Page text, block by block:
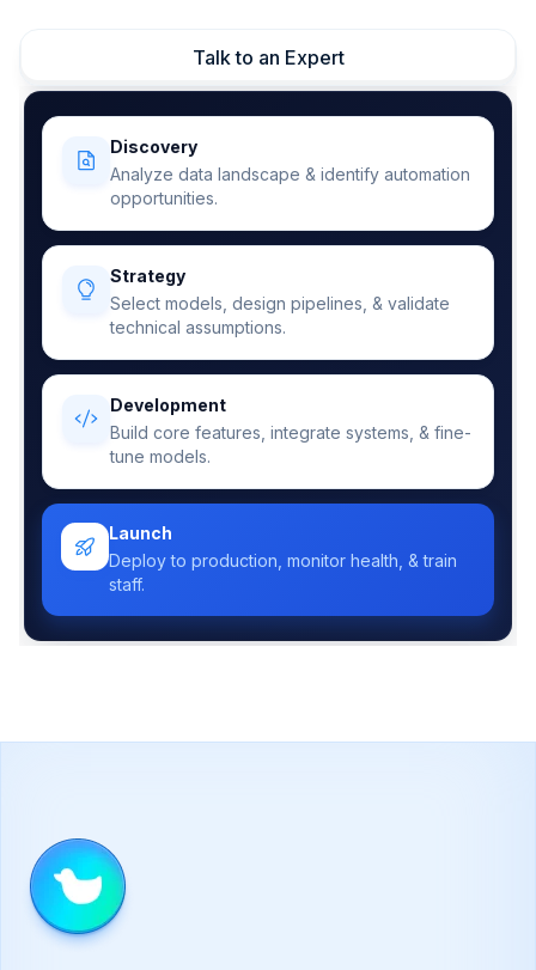
Talk to an Expert
Discovery
Analyze data landscape & identify automation
opportunities.
Strategy
Select models, design pipelines, & validate
technical assumptions.
Development
Build core features, integrate systems, & fine-
tune models.
Launch
Deploy to production, monitor health, & train
staff.